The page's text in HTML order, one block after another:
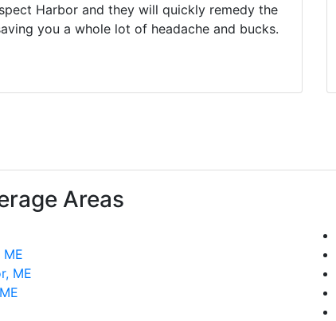
Harbor and they will quickly remedy the
you a whole lot of headache and bucks.
Areas
ME